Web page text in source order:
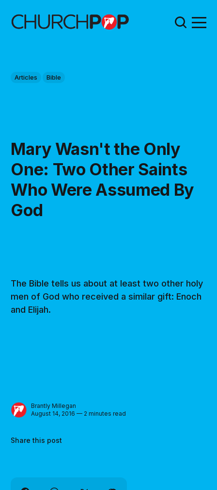
Articles Bible
Mary Wasn't the Only
One: Two Other Saints
Who Were Assumed By
God
The Bible tells us about at least two other holy
men of God who received a similar gift: Enoch
and Elijah.
Brantly Millegan
August 14, 2016 — 2 minutes read
Share this post